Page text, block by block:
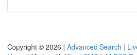
Copyright © 2026 | Advanced Search |